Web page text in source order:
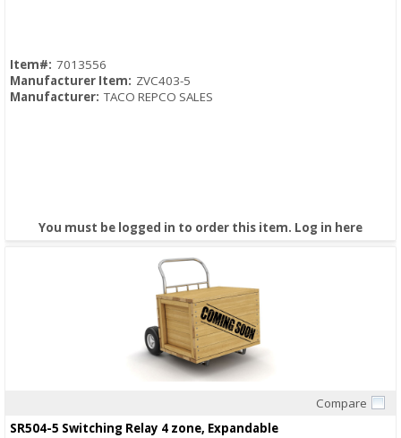
Item#: 7013556
Manufacturer Item: ZVC403-5
Manufacturer: TACO REPCO SALES
You must be logged in to order this item. Log in here
Compare
SR504-5 Switching Relay 4 zone, Expandable